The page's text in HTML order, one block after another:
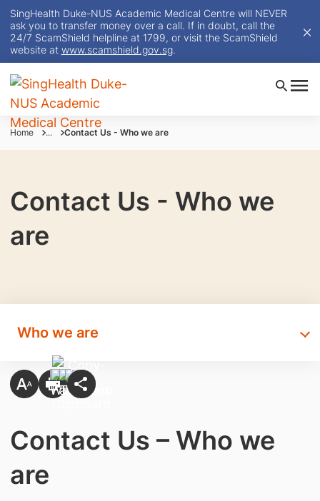
SingHealth Duke-NUS Academic Medical Centre will NEVER
ask you to transfer money over a call. If in doubt, call the
24/7 ScamShield helpline at 1799, or visit the ScamShield
website at www.scamshield.gov.sg.
Home ... Contact Us - Who we are
Contact Us - Who we
are
Who we are
Contact Us – Who we
are